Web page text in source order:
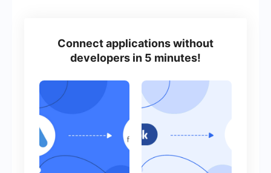
Connect applications without
developers in 5 minutes!